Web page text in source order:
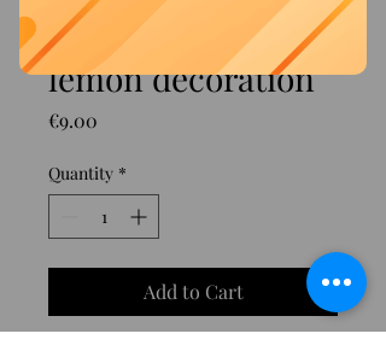
Green fork with
lemon decoration
€9.00
Quantity *
Add to Cart